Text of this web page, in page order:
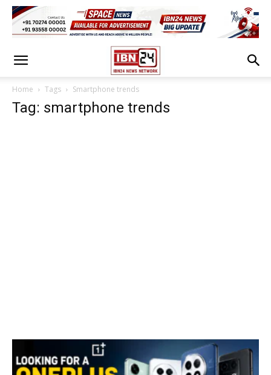
Home Tags Smartphone trends
Tag: smartphone trends